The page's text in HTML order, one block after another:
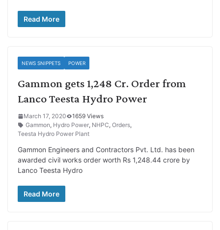
Read More
NEWS SNIPPETS POWER
Gammon gets 1,248 Cr. Order from
Lanco Teesta Hydro Power
March 17, 2020
1659 Views
Gammon, Hydro Power, NHPC, Orders,
Teesta Hydro Power Plant
Gammon Engineers and Contractors Pvt. Ltd. has been
awarded civil works order worth Rs 1,248.44 crore by
Lanco Teesta Hydro
Read More